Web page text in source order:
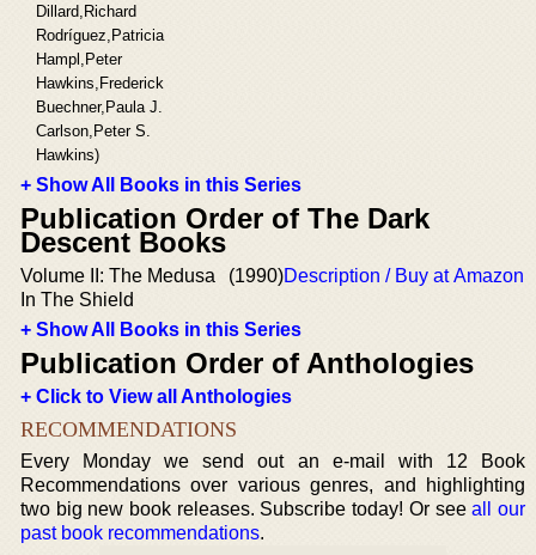
Dillard,Richard
Rodríguez,Patricia
Hampl,Peter
Hawkins,Frederick
Buechner,Paula J.
Carlson,Peter S.
Hawkins)
+ Show All Books in this Series
Publication Order of The Dark
Descent Books
Volume II: The Medusa
In The Shield
(1990)Description / Buy at Amazon
+ Show All Books in this Series
Publication Order of Anthologies
+ Click to View all Anthologies
RECOMMENDATIONS
Every Monday we send out an e-mail with 12 Book
Recommendations over various genres, and highlighting
two big new book releases. Subscribe today! Or seeall our
past book recommendations.